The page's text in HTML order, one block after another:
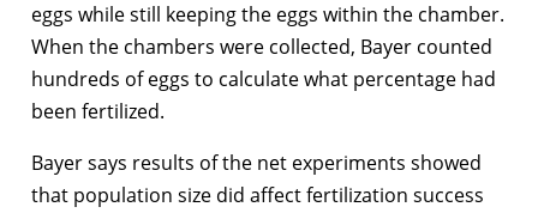
eggs while still keeping the eggs within the chamber.
When the chambers were collected, Bayer counted
hundreds of eggs to calculate what percentage had
been fertilized.
Bayer says results of the net experiments showed
that population size did affect fertilization success